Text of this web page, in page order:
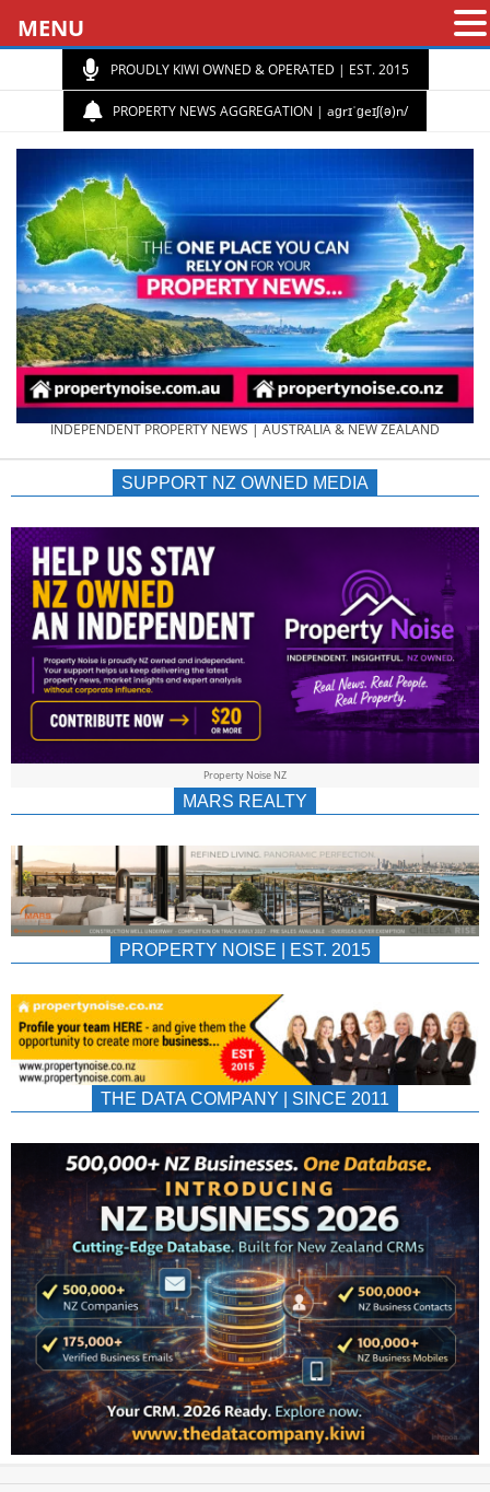
PROUDLY KIWI OWNED & OPERATED | EST. 2015
PROPERTY NEWS AGGREGATION | aɡrɪˈɡeɪʃ(ə)n/
PROPERTY
NEWS
AU/NZ
|
&
INDEPENDENT PROPERTY NEWS | AUSTRALIA & NEW ZEALAND
SUPPORT NZ OWNED MEDIA
Property Noise NZ
MARS REALTY
PROPERTY NOISE | EST. 2015
THE DATA COMPANY | SINCE 2011
MENU